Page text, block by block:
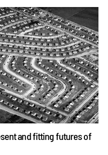
and fitting futures of